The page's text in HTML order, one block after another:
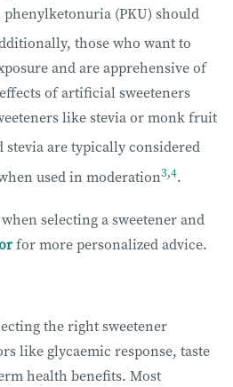
(PKU) should
those who want to
and are apprehensive of
of artificial sweeteners
like stevia or monk fruit
stevia are typically considered
used in moderation3,4.
selecting a sweetener and
for more personalized advice.
the right sweetener
like glycaemic response, taste
health benefits. Most